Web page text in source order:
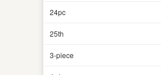
24pc
25th
3-piece